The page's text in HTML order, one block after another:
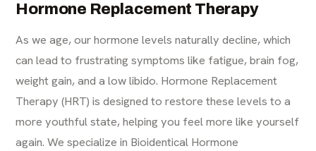
Hormone Replacement Therapy
As we age, our hormone levels naturally decline, which
can lead to frustrating symptoms like fatigue, brain fog,
weight gain, and a low libido. Hormone Replacement
Therapy (HRT) is designed to restore these levels to a
more youthful state, helping you feel more like yourself
again. We specialize in Bioidentical Hormone